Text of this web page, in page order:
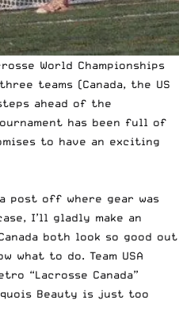
World Championships
teams (Canada, the US
ahead of the
has been full of
to have an exciting
post off where gear was
I’ll gladly make an
both look so good out
what to do. Team USA
“Lacrosse Canada”
Beauty is just too